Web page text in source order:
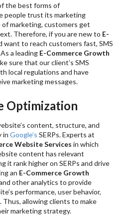
the best forms of
people trust its marketing
marketing, customers get
Therefore, if you are new to E-
want to reach customers fast, SMS
a leading E-Commerce Growth
sure that our client’s SMS
local regulations and have
marketing messages.
Optimization
content, structure, and
inGoogle’s SERPs. Experts at
Website Services in which
content has relevant
it rank higher on SERPs and drive
an E-Commerce Growth
other analytics to provide
performance, user behavior,
Thus, allowing clients to make
marketing strategy.